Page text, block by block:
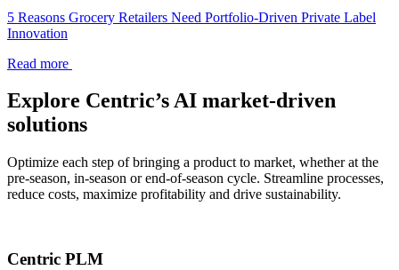
5 Reasons Grocery Retailers Need Portfolio-Driven Private Label
Innovation
Read more
Explore Centric’s AI market-driven
solutions
Optimize each step of bringing a product to market, whether at the
pre-season, in-season or end-of-season cycle. Streamline processes,
reduce costs, maximize profitability and drive sustainability.
Centric PLM